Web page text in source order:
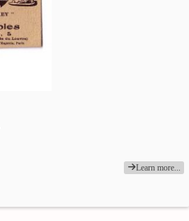
Learn more...